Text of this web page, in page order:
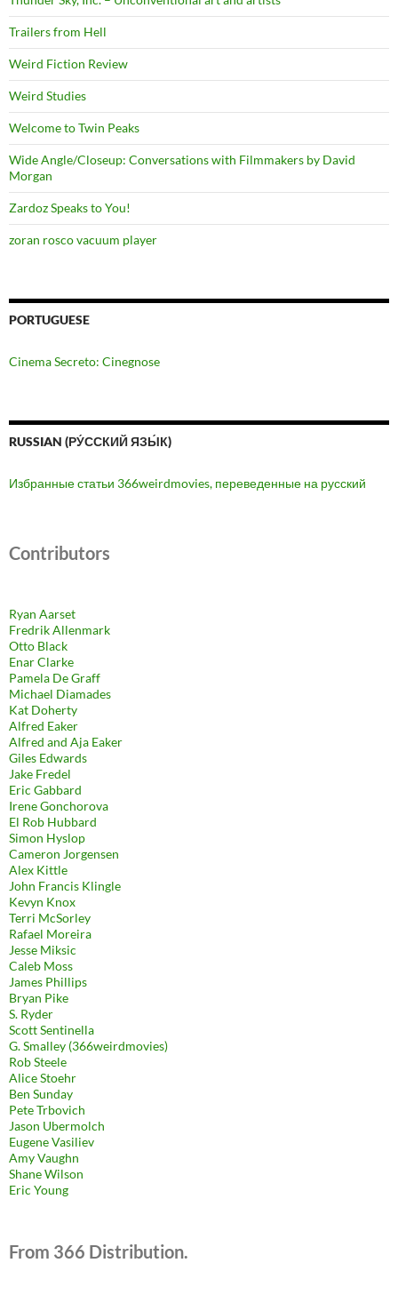
Trailers from Hell
Weird Fiction Review
Weird Studies
Welcome to Twin Peaks
Wide Angle/Closeup: Conversations with Filmmakers by David
Morgan
Zardoz Speaks to You!
zoran rosco vacuum player
PORTUGUESE
Cinema Secreto: Cinegnose
RUSSIAN (РУ́ССКИЙ ЯЗЫ́К)
Избранные статьи 366weirdmovies, переведенные на русский
Contributors
Ryan Aarset
Fredrik Allenmark
Otto Black
Enar Clarke
Pamela De Graff
Michael Diamades
Kat Doherty
Alfred Eaker
Alfred and Aja Eaker
Giles Edwards
Jake Fredel
Eric Gabbard
Irene Gonchorova
El Rob Hubbard
Simon Hyslop
Cameron Jorgensen
Alex Kittle
John Francis Klingle
Kevyn Knox
Terri McSorley
Rafael Moreira
Jesse Miksic
Caleb Moss
James Phillips
Bryan Pike
S. Ryder
Scott Sentinella
G. Smalley (366weirdmovies)
Rob Steele
Alice Stoehr
Ben Sunday
Pete Trbovich
Jason Ubermolch
Eugene Vasiliev
Amy Vaughn
Shane Wilson
Eric Young
From 366 Distribution.